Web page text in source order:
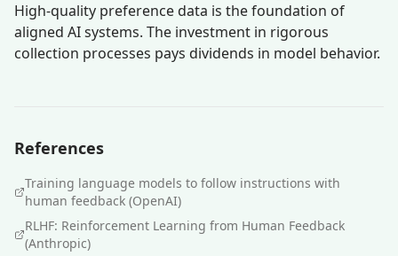
High-quality preference data is the foundation of
aligned AI systems. The investment in rigorous
collection processes pays dividends in model behavior.
References
Training language models to follow instructions with
human feedback (OpenAI)
RLHF: Reinforcement Learning from Human Feedback
(Anthropic)